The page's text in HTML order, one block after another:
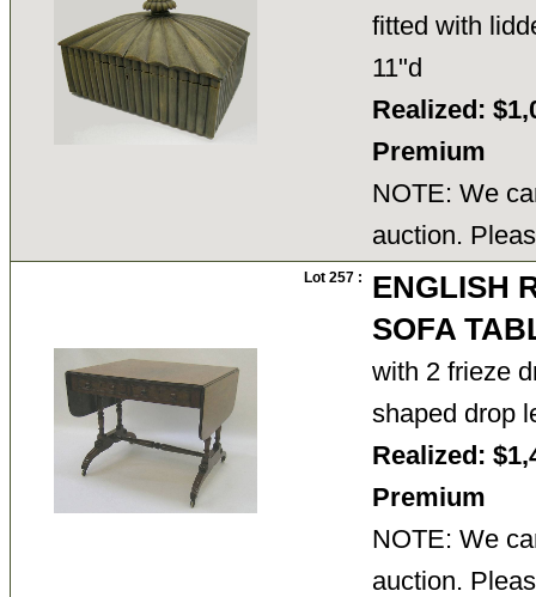
fitted with
11"d
Realized:
Premium
NOTE: We
auction.
Lot 257 :
ENGLISH
SOFA
with 2 frieze
shaped drop
Realized:
Premium
NOTE: We
auction.